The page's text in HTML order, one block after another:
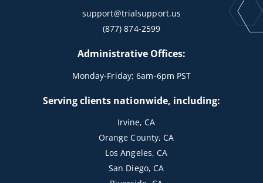
support@trialsupport.us
(877) 874-2599
Administrative Offices:
Monday-Friday; 6am-6pm PST
Serving clients nationwide, including:
Irvine, CA
Orange County, CA
Los Angeles, CA
San Diego, CA